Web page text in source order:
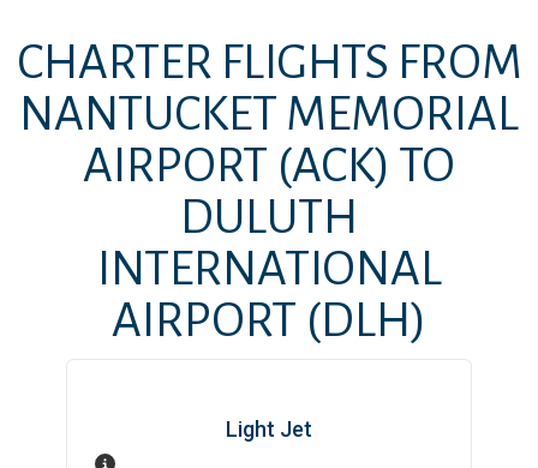
CHARTER FLIGHTS FROM
NANTUCKET MEMORIAL
AIRPORT (ACK) TO
DULUTH
INTERNATIONAL
AIRPORT (DLH)
Light Jet